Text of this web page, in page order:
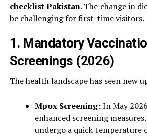
checklist Pakistan. The change in
be challenging for first-time visitors.
1. Mandatory
Screenings (2026)
The health landscape has seen new
Mpox Screening:In May
enhanced screening
undergo a quick temperature